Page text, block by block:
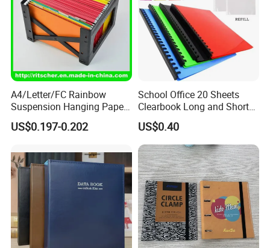
A4/Letter/FC Rainbow
Suspension Hanging Paper
Premium Eco-Friendly
Document Organizer File for
&Office/School Stationery &
Paper Stationery
US$0.197-0.202
School Office 20 Sheets
Clearbook Long and Short
Size with Spiral
US$0.40